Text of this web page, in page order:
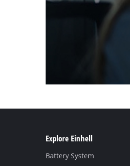
Explore Einhell
Battery System